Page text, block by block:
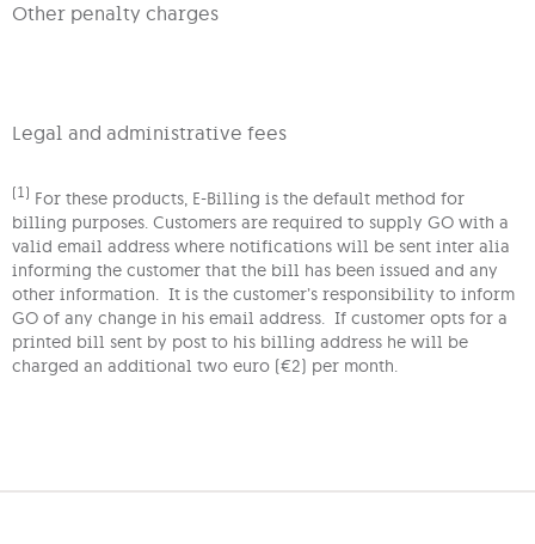
Other penalty charges
Legal and administrative fees
(1) For these products, E-Billing is the default method for
billing purposes. Customers are required to supply GO with a
valid email address where notifications will be sent inter alia
informing the customer that the bill has been issued and any
other information. It is the customer’s responsibility to inform
GO of any change in his email address. If customer opts for a
printed bill sent by post to his billing address he will be
charged an additional two euro (€2) per month.